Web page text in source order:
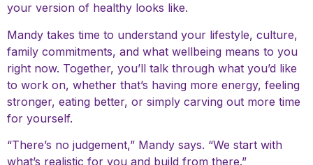
your version of healthy looks like.
Mandy takes time to understand your lifestyle, culture,
family commitments, and what wellbeing means to you
right now. Together, you’ll talk through what you’d like
to work on, whether that’s having more energy, feeling
stronger, eating better, or simply carving out more time
for yourself.
“There’s no judgement,” Mandy says. “We start with
what’s realistic for you and build from there.”